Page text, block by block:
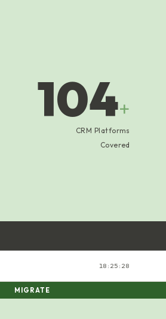
104+
CRM Platforms
Covered
18:25:29
MIGRATE